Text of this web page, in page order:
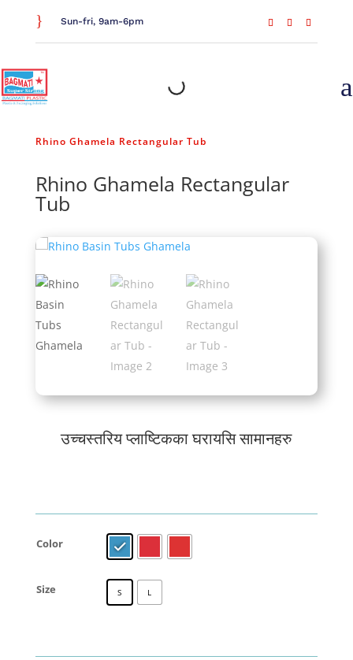
a
} Sun-fri, 9am-6pm
Rhino Ghamela Rectangular Tub
Rhino Ghamela Rectangular
Tub
उच्चस्तरिय प्लाष्टिकका घरायसि सामानहरु
Color
Size S L